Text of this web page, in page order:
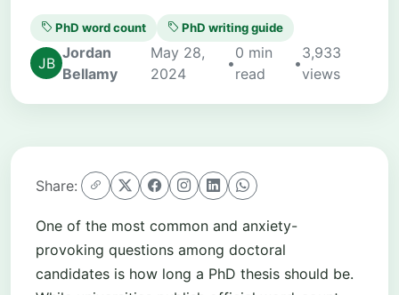
PhD word count PhD writing guide
Jordan
Bellamy
May 28,
2024
•
0 min
read
•
3,933
views
Share:
One of the most common and anxiety-
provoking questions among doctoral
candidates is how long a PhD thesis should be.